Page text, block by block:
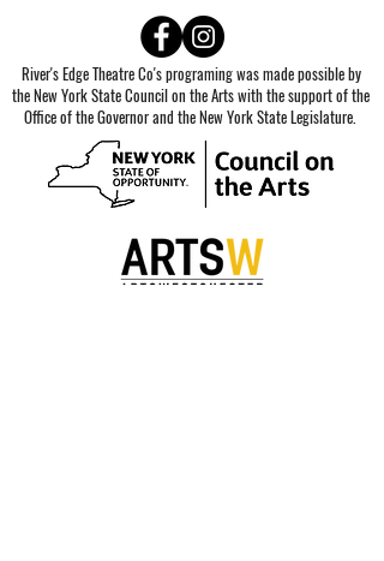
River's Edge Theatre Co's programing was made possible by
the New York State Council on the Arts with the support of the
Office of the Governor and the New York State Legislature.